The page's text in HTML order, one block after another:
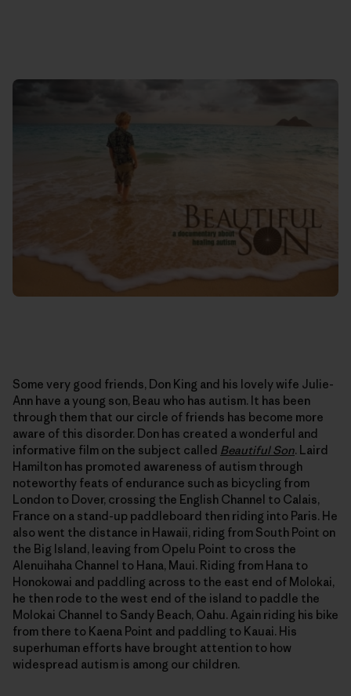
Some very good friends, Don King and his lovely wife Julie-
Ann have a young son, Beau who has autism. It has been
through them that our circle of friends has become more
aware of this disorder. Don has created a wonderful and
informative film on the subject called Beautiful Son. Laird
Hamilton has promoted awareness of autism through
noteworthy feats of endurance such as bicycling from
London to Dover, crossing the English Channel to Calais,
France on a stand-up paddleboard then riding into Paris. He
also went the distance in Hawaii, riding from South Point on
the Big Island, leaving from Opelu Point to cross the
Alenuihaha Channel to Hana, Maui. Riding from Hana to
Honokowai and paddling across to the east end of Molokai,
he then rode to the west end of the island to paddle the
Molokai Channel to Sandy Beach, Oahu. Again riding his bike
from there to Kaena Point and paddling to Kauai. His
superhuman efforts have brought attention to how
widespread autism is among our children.